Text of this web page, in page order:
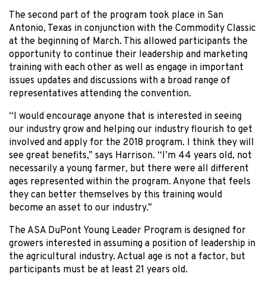
The second part of the program took place in San
Antonio, Texas in conjunction with the Commodity Classic
at the beginning of March. This allowed participants the
opportunity to continue their leadership and marketing
training with each other as well as engage in important
issues updates and discussions with a broad range of
representatives attending the convention.
“I would encourage anyone that is interested in seeing
our industry grow and helping our industry flourish to get
involved and apply for the 2018 program. I think they will
see great benefits,” says Harrison. “I’m 44 years old, not
necessarily a young farmer, but there were all different
ages represented within the program. Anyone that feels
they can better themselves by this training would
become an asset to our industry.”
The ASA DuPont Young Leader Program is designed for
growers interested in assuming a position of leadership in
the agricultural industry. Actual age is not a factor, but
participants must be at least 21 years old.